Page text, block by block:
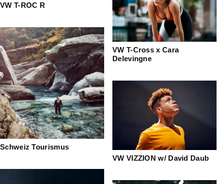
VW T-ROC R
VW T-Cross x Cara
Delevingne
Schweiz Tourismus
VW VIZZION w/ David Daub